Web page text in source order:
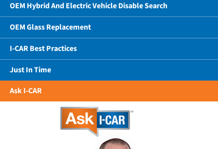
OEM Hybrid And Electric Vehicle Disable Search
OEM Glass Replacement
I-CAR Best Practices
Just In Time
Ask I-CAR